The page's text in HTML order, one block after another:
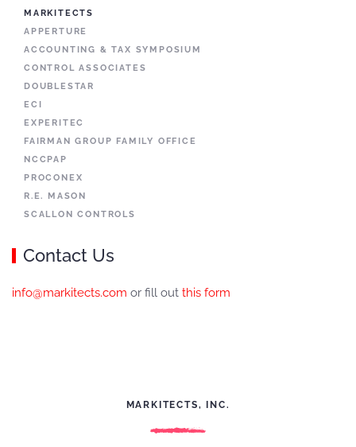
MARKITECTS
APPERTURE
ACCOUNTING & TAX SYMPOSIUM
CONTROL ASSOCIATES
DOUBLESTAR
ECI
EXPERITEC
FAIRMAN GROUP FAMILY OFFICE
NCCPAP
PROCONEX
R.E. MASON
SCALLON CONTROLS
Contact Us
info@markitects.com or fill out this form
MARKITECTS, INC.